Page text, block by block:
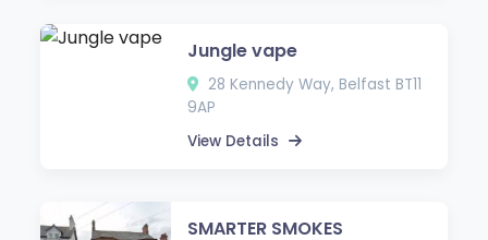
Jungle vape
28 Kennedy Way, Belfast BT11
9AP
View Details
SMARTER SMOKES